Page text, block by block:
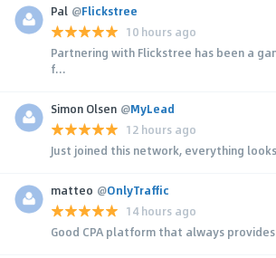
Pal @Flickstree
10 hours ago
Partnering with Flickstree has been a
f...
Simon Olsen @MyLead
12 hours ago
Just joined this network, everything
matteo @OnlyTraffic
14 hours ago
Good CPA platform that always